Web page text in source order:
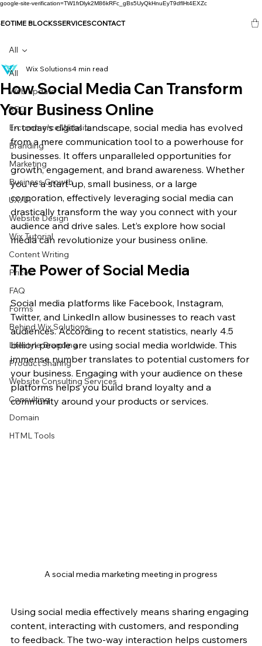
google-site-verification=TW1frDlyk2M86kRFc_gBs5UyQkHnuEyT9dflHt4EXZc
TIME BLOCKSSERVICESCONTACT
All
Web update
SEO
E-commerce Website
Branding
Marketing
Business Growth
UX/UI
Website Design
Wix Tutorial
Content Writing
Prices
FAQ
Forms
Behind Wix Solutions
Lifestyle Branding
Product Sharing
Website Consulting Services
Consulting
Domain
HTML Tools
All
How Social Media Can Transform
Your Business Online
Wix Solutions4 min read
In today’s digital landscape, social media has evolved
from a mere communication tool to a powerhouse for
businesses. It offers unparalleled opportunities for
growth, engagement, and brand awareness. Whether
you're a start-up, small business, or a large
corporation, effectively leveraging social media can
drastically transform the way you connect with your
audience and drive sales. Let’s explore how social
media can revolutionize your business online.
The Power of Social Media
Social media platforms like Facebook, Instagram,
Twitter, and LinkedIn allow businesses to reach vast
audiences. According to recent statistics, nearly 4.5
billion people are using social media worldwide. This
immense number translates to potential customers for
your business. Engaging with your audience on these
platforms helps you build brand loyalty and a
community around your products or services.
A social media marketing meeting in progress
Using social media effectively means sharing engaging
content, interacting with customers, and responding
to feedback. The two-way interaction helps customers